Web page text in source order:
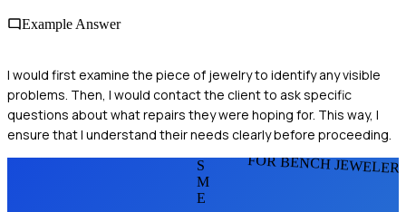
Example Answer
I would first examine the piece of jewelry to identify any visible
problems. Then, I would contact the client to ask specific
questions about what repairs they were hoping for. This way, I
ensure that I understand their needs clearly before proceeding.
FOR BENCH
S
M
E